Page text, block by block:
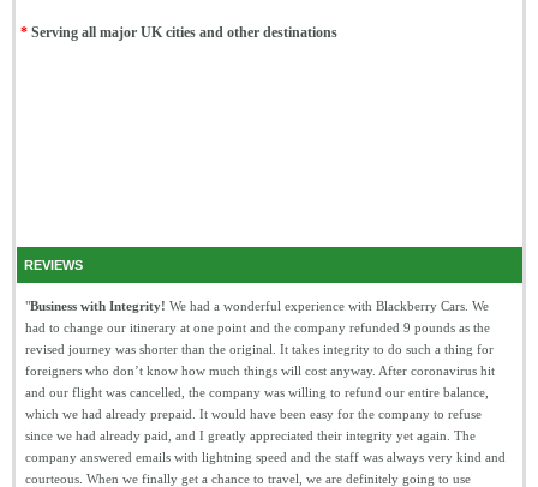
* Serving all major UK cities and other destinations
REVIEWS
"Business with Integrity! We had a wonderful experience with Blackberry Cars. We
had to change our itinerary at one point and the company refunded 9 pounds as the
revised journey was shorter than the original. It takes integrity to do such a thing for
foreigners who don’t know how much things will cost anyway. After coronavirus hit
and our flight was cancelled, the company was willing to refund our entire balance,
which we had already prepaid. It would have been easy for the company to refuse
since we had already paid, and I greatly appreciated their integrity yet again. The
company answered emails with lightning speed and the staff was always very kind and
courteous. When we finally get a chance to travel, we are definitely going to use